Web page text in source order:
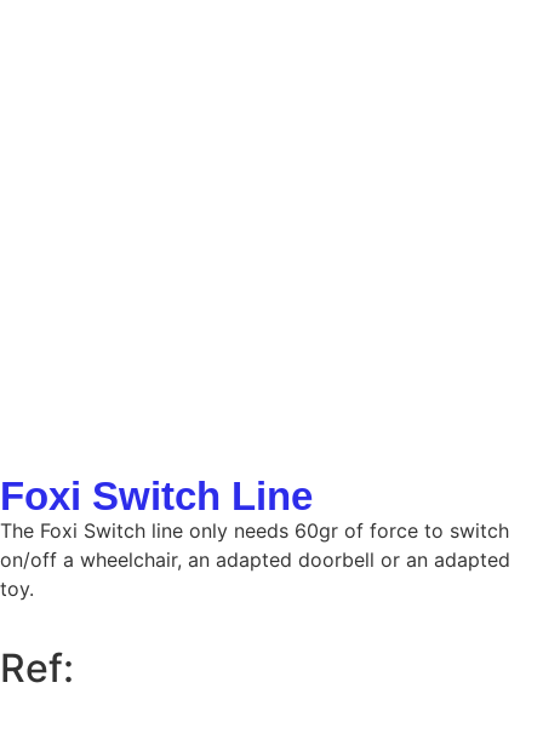
Foxi Switch Line
The Foxi Switch line only needs 60gr of force to switch
on/off a wheelchair, an adapted doorbell or an adapted
toy.
Ref: